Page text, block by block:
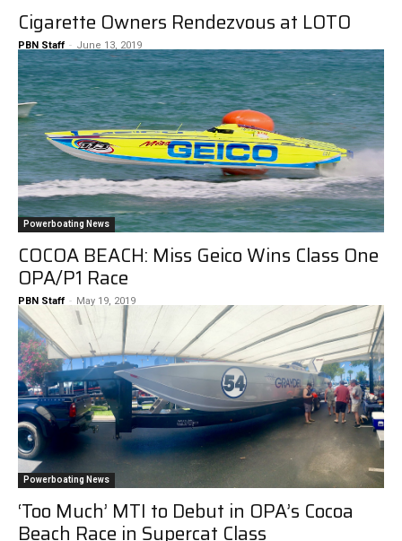
Cigarette Owners Rendezvous at LOTO
PBN Staff - June 13, 2019
Powerboating News
COCOA BEACH: Miss Geico Wins Class One
OPA/P1 Race
PBN Staff - May 19, 2019
Powerboating News
‘Too Much’ MTI to Debut in OPA’s Cocoa
Beach Race in Supercat Class